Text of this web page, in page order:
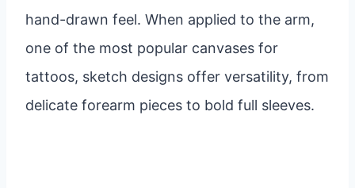
hand-drawn feel. When applied to the arm,
one of the most popular canvases for
tattoos, sketch designs offer versatility, from
delicate forearm pieces to bold full sleeves.